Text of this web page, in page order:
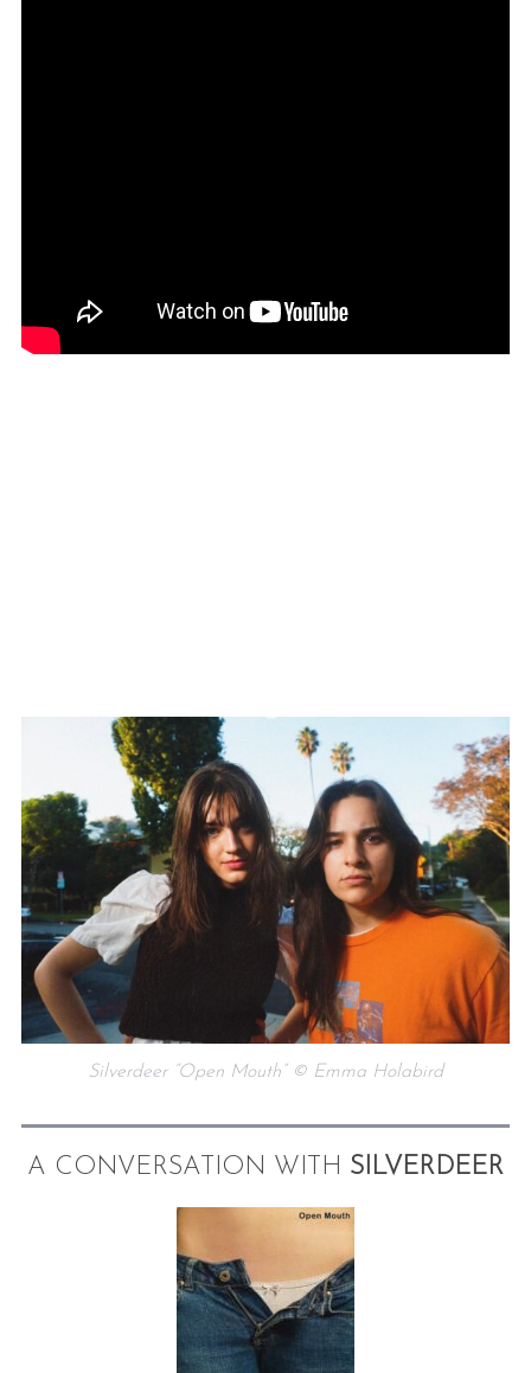
Silverdeer “Open Mouth” © Emma Holabird
A CONVERSATION WITH SILVERDEER